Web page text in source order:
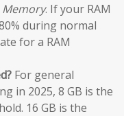
Memory. If your RAM
during normal
for a RAM
For general
in 2025, 8 GB is the
16 GB is the